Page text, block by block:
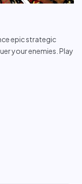
epic strategic
your enemies. Play